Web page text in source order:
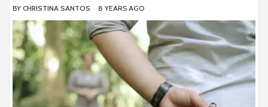
BY CHRISTINA SANTOS 8 YEARS AGO